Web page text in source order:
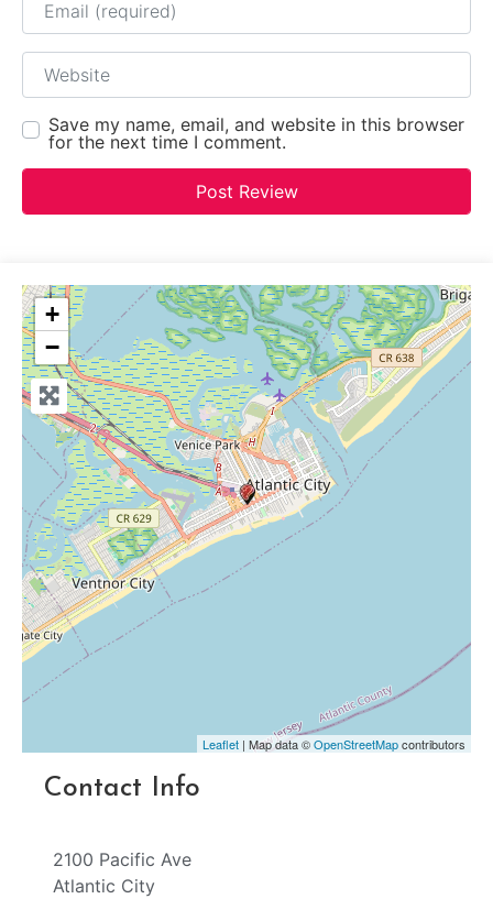
Website
Save my name, email, and website in this browser
for the next time I comment.
+
−
Leaflet | Map data ©OpenStreetMapcontributors
Contact Info
2100 Pacific Ave
Atlantic City